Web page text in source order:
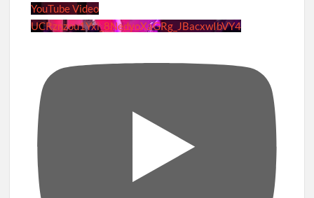
YouTube Video
UCRznzou1Yxi_8NedyoXaGRg_JBacxwIbVY4